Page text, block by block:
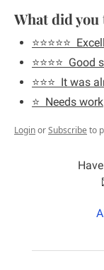
What did
⭐️⭐️⭐️⭐️⭐️
⭐️⭐️⭐️⭐️  Good
⭐️⭐️⭐️  It was
⭐️  Needs work
LoginorSubscribe to